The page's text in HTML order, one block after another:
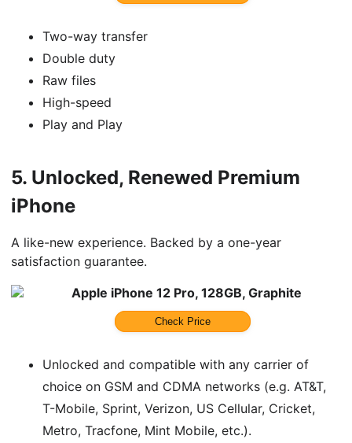
Two-way transfer
Double duty
Raw files
High-speed
Play and Play
5. Unlocked, Renewed Premium
iPhone
A like-new experience. Backed by a one-year
satisfaction guarantee.
Apple iPhone 12 Pro, 128GB, Graphite
Check Price
Unlocked and compatible with any carrier of
choice on GSM and CDMA networks (e.g. AT&T,
T-Mobile, Sprint, Verizon, US Cellular, Cricket,
Metro, Tracfone, Mint Mobile, etc.).